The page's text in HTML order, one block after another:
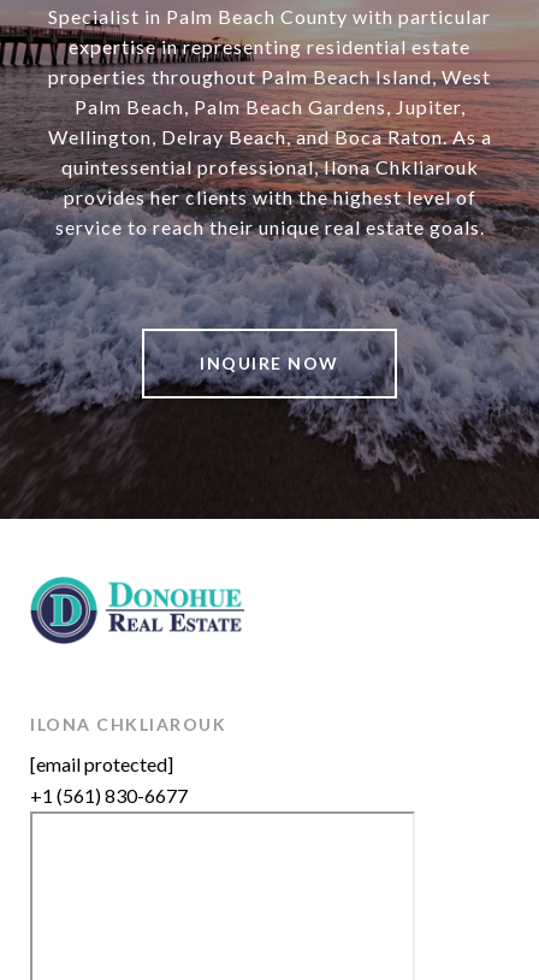
Specialist in Palm Beach County with particular
expertise in representing residential estate
properties throughout Palm Beach Island, West
Palm Beach, Palm Beach Gardens, Jupiter,
Wellington, Delray Beach, and Boca Raton. As a
quintessential professional, Ilona Chkliarouk
provides her clients with the highest level of
service to reach their unique real estate goals.
INQUIRE NOW
ILONA CHKLIAROUK
[email protected]
+1 (561) 830-6677